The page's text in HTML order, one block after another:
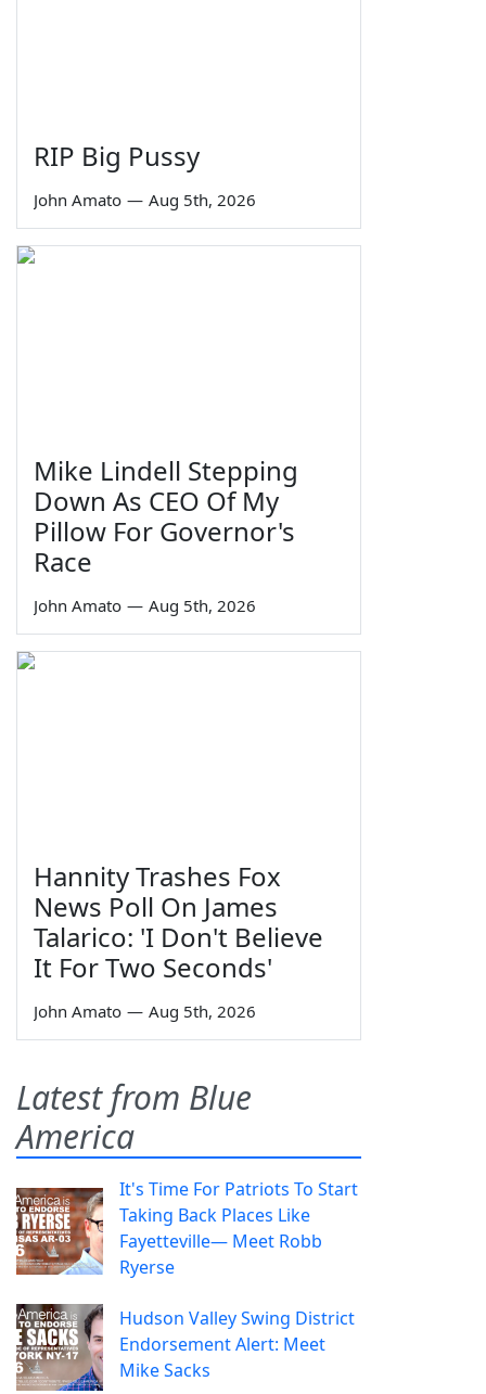
RIP Big Pussy
John Amato — Aug 5th, 2026
Mike Lindell Stepping
Down As CEO Of My
Pillow For Governor's
Race
John Amato — Aug 5th, 2026
Hannity Trashes Fox
News Poll On James
Talarico: 'I Don't Believe
It For Two Seconds'
John Amato — Aug 5th, 2026
Latest from Blue
America
It's Time For Patriots To Start
Taking Back Places Like
Fayetteville— Meet Robb
Ryerse
Hudson Valley Swing District
Endorsement Alert: Meet
Mike Sacks